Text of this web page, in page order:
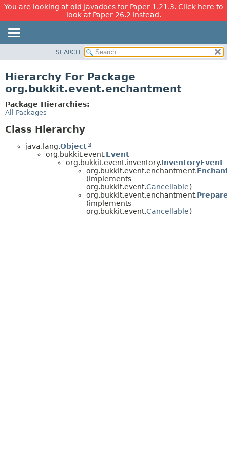
You are looking at old Javadocs for Paper 1.21.3. Click here to
look at Paper 26.2 instead.
CLASS
TREE
DEPRECATED
SEARCH
Hierarchy For Package
org.bukkit.event.enchantment
Package Hierarchies:
All Packages
Class Hierarchy
java.lang.Object
org.bukkit.event.Event
org.bukkit.event.inventory.InventoryEvent
org.bukkit.event.enchantment.
(implements
org.bukkit.event.Cancellable)
org.bukkit.event.enchantment.
(implements
org.bukkit.event.Cancellable)